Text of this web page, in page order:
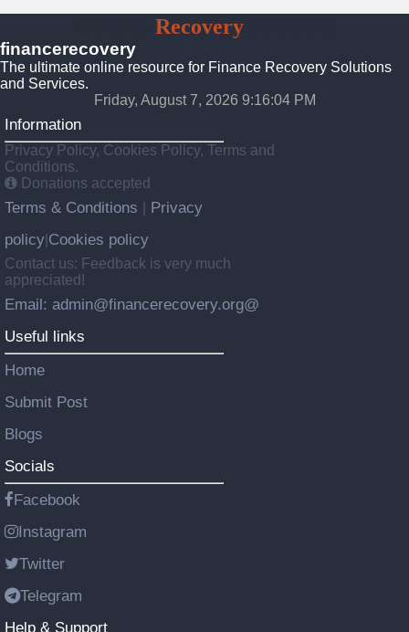
RecoverySolutions
financerecovery
The ultimate online resource for Finance Recovery Solutions
and Services.
Friday, August 7, 2026 9:16:06 PM
Information
Privacy Policy, Cookies Policy, Terms and
Conditions.
Donations accepted
Terms & Conditions
Privacy
policy Cookies policy
Contact us: Feedback is very much
appreciated!
Email: admin@financerecovery.org@
Useful links
Home
Submit Post
Blogs
Socials
Facebook
Instagram
Twitter
Telegram
Help & Support